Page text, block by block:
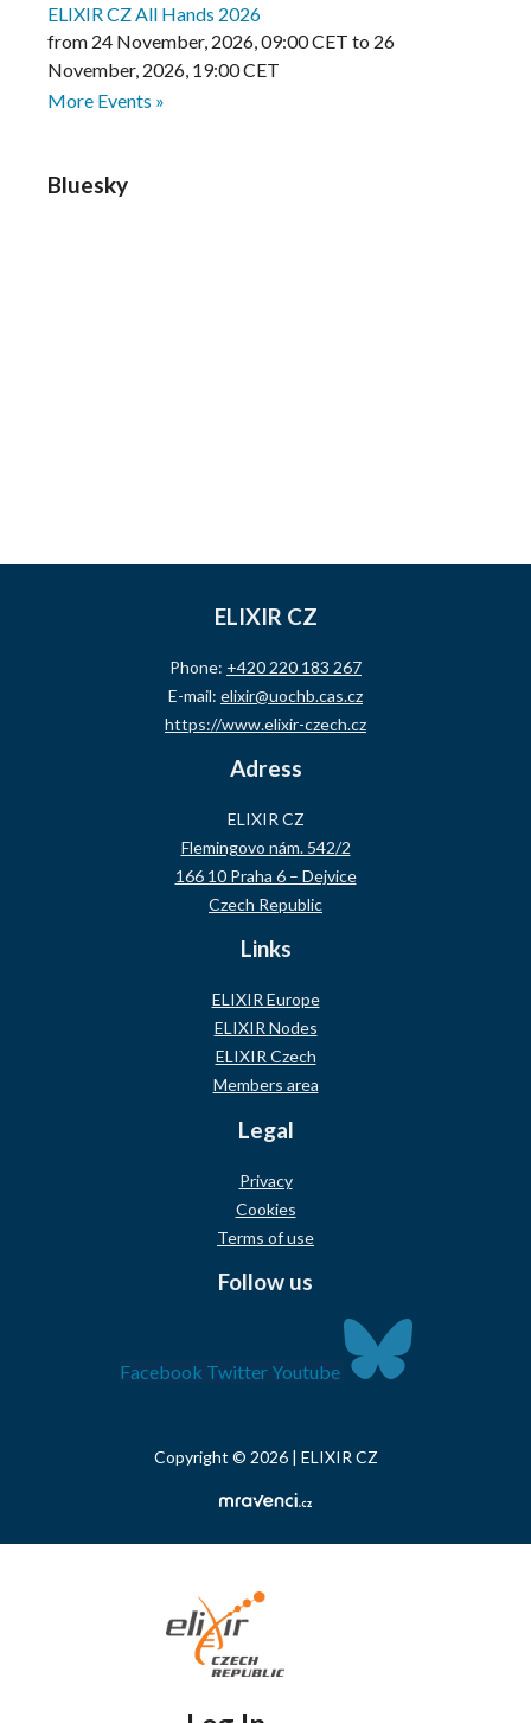
ELIXIR CZ All Hands 2026
from 24 November, 2026,09:00 CET to 26
November, 2026, 19:00 CET
More Events »
Bluesky
ELIXIR CZ
Phone: +420 220 183 267
E-mail: elixir@uochb.cas.cz
https://www.elixir-czech.cz
Adress
ELIXIR CZ
Flemingovo nám. 542/2
166 10 Praha 6 – Dejvice
Czech Republic
Links
ELIXIR Europe
ELIXIR Nodes
ELIXIR Czech
Members area
Legal
Privacy
Cookies
Terms of use
Follow us
Facebook Twitter Youtube
Copyright © 2026 | ELIXIR CZ